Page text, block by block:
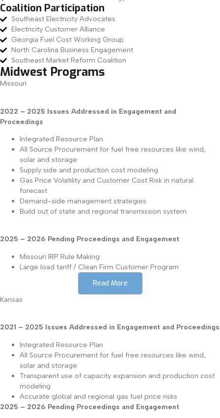
Coalition Participation
Southeast Electricity Advocates
Electricity Customer Alliance
Georgia Fuel Cost Working Group
North Carolina Business Engagement
Southeast Market Reform Coalition
Midwest Programs
Missouri
2022 – 2025 Issues Addressed in Engagement and
Proceedings
Integrated Resource Plan
All Source Procurement for fuel free resources like wind,
solar and storage
Supply side and production cost modeling
Gas Price Volatility and Customer Cost Risk in natural
forecast
Demand-side management strategies
Build out of state and regional transmission system
2025 – 2026 Pending Proceedings and Engagement
Missouri IRP Rule Making
Large load tariff / Clean Firm Customer Program
Read More
Kansas
2021 – 2025 Issues Addressed in Engagement and Proceedings
Integrated Resource Plan
All Source Procurement for fuel free resources like wind,
solar and storage
Transparent use of capacity expansion and production cost
modeling
Accurate global and regional gas fuel price risks
2025 – 2026 Pending Proceedings and Engagement